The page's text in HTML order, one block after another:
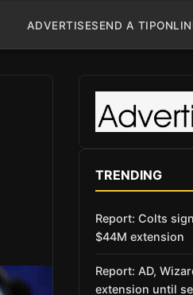
ADVERTISESEND A TIP
TRENDING
Report: Colts
$44M extension
Report: AD,
extension until